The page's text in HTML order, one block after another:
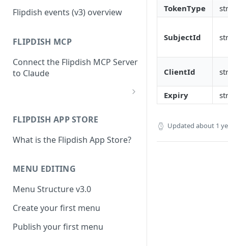
Flipdish events (v3) overview
FLIPDISH MCP
Connect the Flipdish MCP Server
to Claude
add-custom-connector
claude-settings-connectors
tool-permissions
FLIPDISH APP STORE
What is the Flipdish App Store?
MENU EDITING
Menu Structure v3.0
Create your first menu
Publish your first menu
TokenType
SubjectId
ClientId
Expiry
Updated about 1